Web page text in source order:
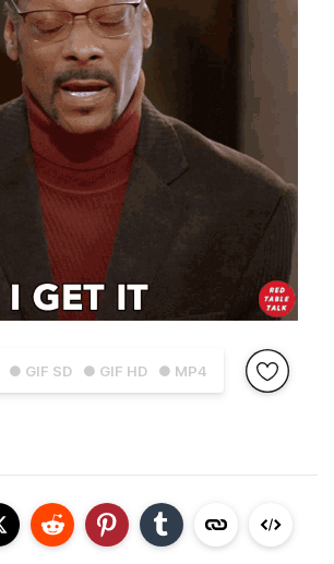
● GIF SD ● GIF HD ● MP4